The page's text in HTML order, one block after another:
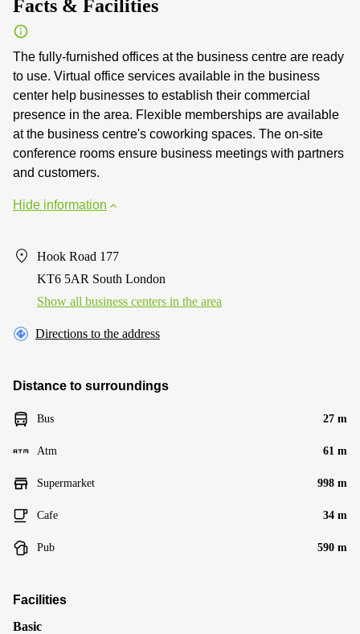
Facts & Facilities
The fully-furnished offices at the business centre are ready
to use. Virtual office services available in the business
center help businesses to establish their commercial
presence in the area. Flexible memberships are available
at the business centre's coworking spaces. The on-site
conference rooms ensure business meetings with partners
and customers.
Hide information
Hook Road 177
KT6 5AR South London
Show all business centers in the area
Directions to the address
Distance to surroundings
Bus 27 m
Atm 61 m
Supermarket 998 m
Cafe 34 m
Pub 590 m
Facilities
Basic